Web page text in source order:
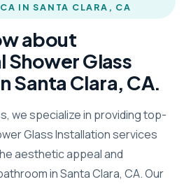
IN SANTA CLARA, CA
about
Shower Glass
Santa Clara, CA.
we specialize in providing top-
Glass Installation services
aesthetic appeal and
in Santa Clara, CA. Our